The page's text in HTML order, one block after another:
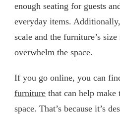
enough seating for guests
everyday items.
scale and the furniture’s
overwhelm the space.
If you go online, you can
furniture that can help
space. That’s because it’s